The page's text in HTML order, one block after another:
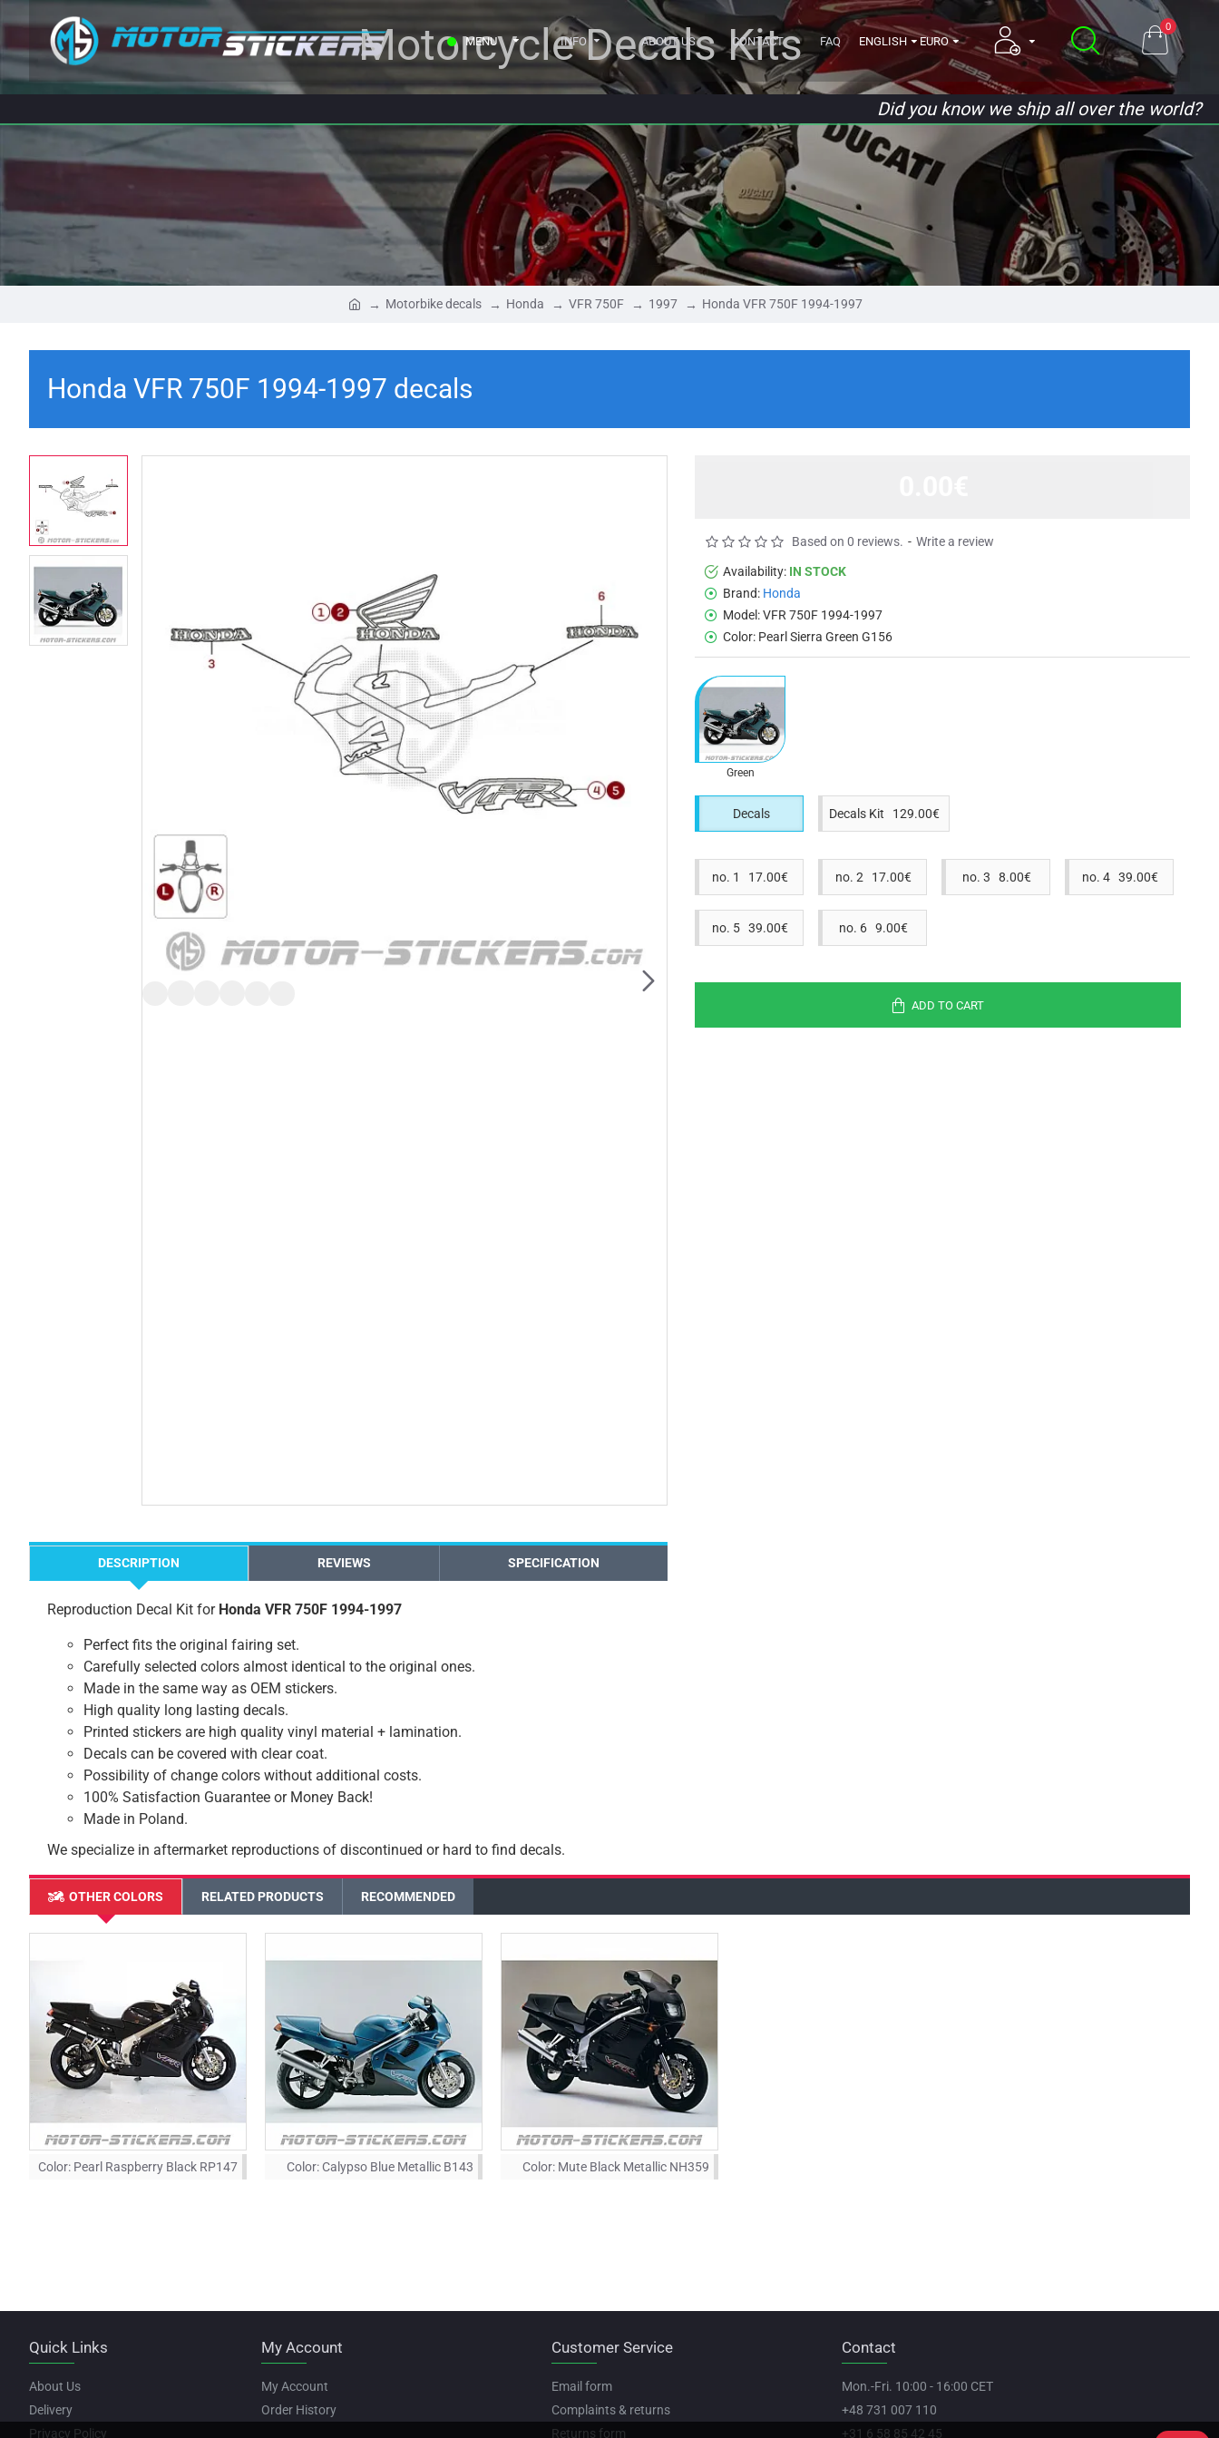
MENU INFO ABOUT US CONTACT FAQ ENGLISH EURO
0
Motorcycle Decals Kits
Did you know we ship all over the world?
Motorbike decals Honda VFR 750F 1997 Honda VFR 750F 1994-1997
Honda VFR 750F 1994-1997 decals
DESCRIPTION REVIEWS SPECIFICATION
Reproduction Decal Kit for Honda VFR 750F 1994-1997
Perfect fits the original fairing set.
Carefully selected colors almost identical to the original ones.
Made in the same way as OEM stickers.
High quality long lasting decals.
Printed stickers are high quality vinyl material + lamination.
Decals can be covered with clear coat.
Possibility of change colors without additional costs.
100% Satisfaction Guarantee or Money Back!
Made in Poland.
We specialize in aftermarket reproductions of discontinued or hard to find decals.
Availability: IN STOCK
Brand: Honda
Model:VFR 750F 1994-1997
Color: Pearl Sierra Green G156
Based on 0 reviews. - Write a review
Green
Decals Decals Kit 129.00€
no. 1 17.00€ no. 2 17.00€ no. 3 8.00€ no. 4 39.00€
no. 5 39.00€ no. 6 9.00€
ADD TO CART
OTHER COLORS RELATED PRODUCTS RECOMMENDED
Color: Pearl Raspberry Black RP147 Color:Calypso Blue Metallic B143 Color: Mute Black Metallic NH359
Quick Links
About Us
Delivery
Privacy Policy
My Account
My Account
Order History
Customer Service
Email form
Complaints & returns
Returns form
Contact
Mon.-Fri. 10:00 - 16:00 CET
+48 731 007 110
+31 6 58 85 42 45